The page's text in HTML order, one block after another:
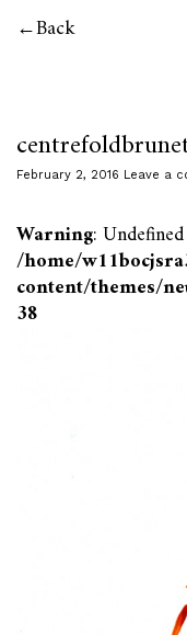
Back
February 2, 2016 Leave a
Warning:
/home/
content/themes/
38